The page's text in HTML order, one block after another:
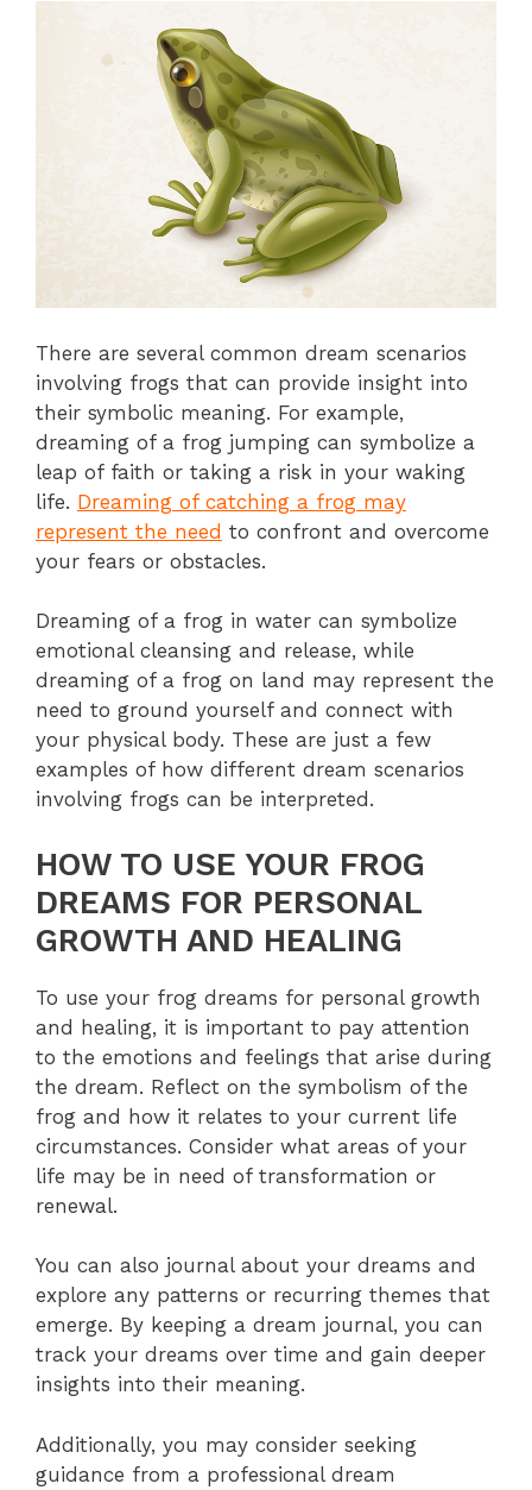
There are several common dream scenarios
involving frogs that can provide insight into
their symbolic meaning. For example,
dreaming of a frog jumping can symbolize a
leap of faith or taking a risk in your waking
life. Dreaming of catching a frog may
represent the need to confront and overcome
your fears or obstacles.
Dreaming of a frog in water can symbolize
emotional cleansing and release, while
dreaming of a frog on land may represent the
need to ground yourself and connect with
your physical body. These are just a few
examples of how different dream scenarios
involving frogs can be interpreted.
HOW TO USE YOUR FROG
DREAMS FOR PERSONAL
GROWTH AND HEALING
To use your frog dreams for personal growth
and healing, it is important to pay attention
to the emotions and feelings that arise during
the dream. Reflect on the symbolism of the
frog and how it relates to your current life
circumstances. Consider what areas of your
life may be in need of transformation or
renewal.
You can also journal about your dreams and
explore any patterns or recurring themes that
emerge. By keeping a dream journal, you can
track your dreams over time and gain deeper
insights into their meaning.
Additionally, you may consider seeking
guidance from a professional dream